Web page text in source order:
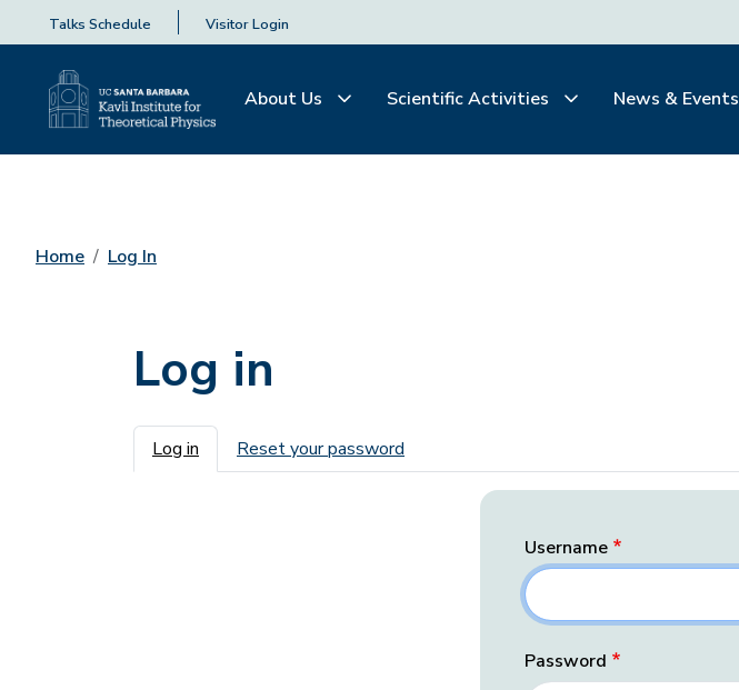
Talks Schedule Visitor Login
About Us Scientific Activities News & Events
Home Log In
Log in
Primary tabs
Log in Reset your password
Username
Password